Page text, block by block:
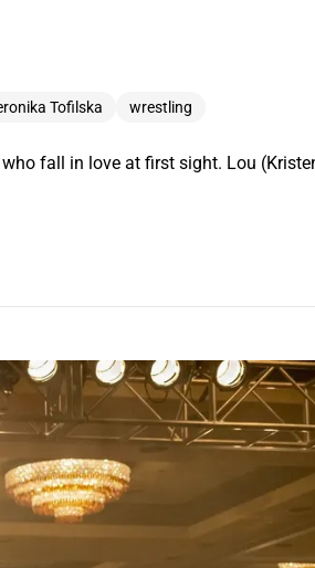
Tofilska wrestling
fall in love at first sight. Lou